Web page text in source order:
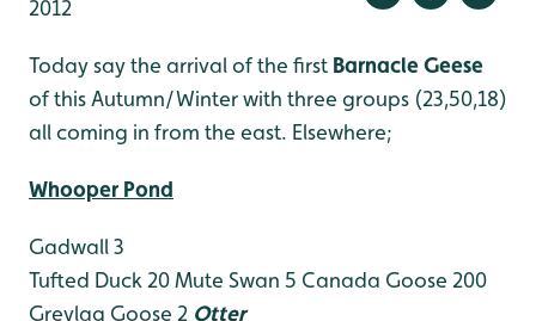
2012
Today say the arrival of the first Barnacle Geese
of this Autumn/Winter with three groups (23,50,18)
all coming in from the east. Elsewhere;
Whooper Pond
Gadwall 3
Tufted Duck 20Mute Swan 5 Canada Goose 200
Greylag Goose 2 Otter